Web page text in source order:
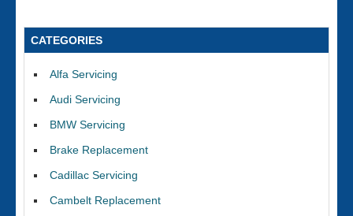
Clutch Replacement
CATEGORIES
Alfa Servicing
Audi Servicing
BMW Servicing
Brake Replacement
Cadillac Servicing
Cambelt Replacement